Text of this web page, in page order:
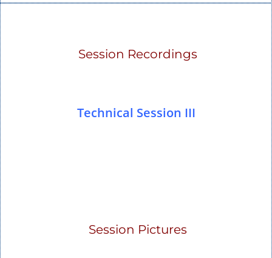
Session Recordings
Technical Session III
Session Pictures